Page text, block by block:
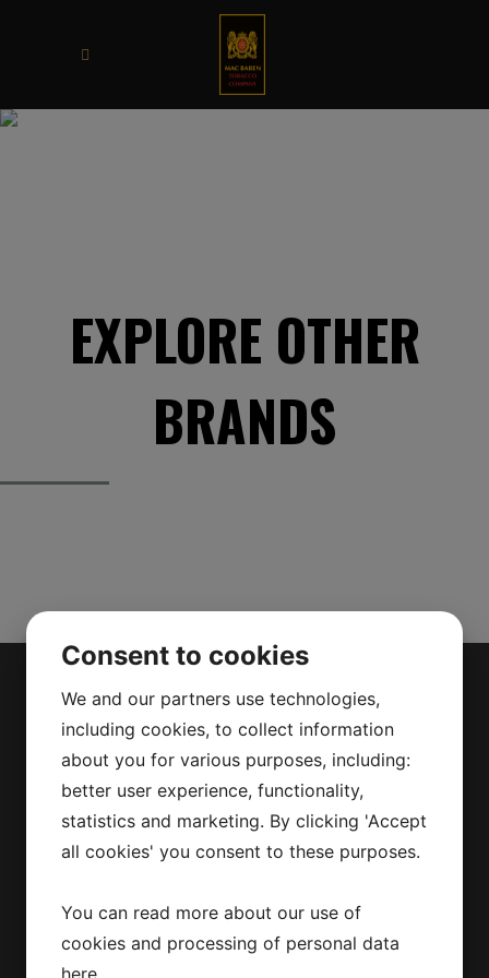
EXPLORE OTHER
BRANDS
MAC BAREN
Mac Baren Tobacco Company A/S is the
largest privately-owned tobacco
in the pipe tobacco sector, present with
its products in over 80 countries.
Consent to cookies
We and our partners use technologies,
including cookies, to collect information
about you for various purposes, including:
better user experience, functionality,
statistics and marketing. By clicking 'Accept
all cookies' you consent to these purposes.
You can read more about our use of
cookies and processing of personal data
here.